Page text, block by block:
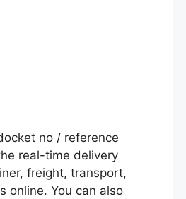
no / reference
real-time delivery
freight, transport,
online. You can also